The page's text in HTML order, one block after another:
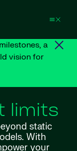
a
vision for
limits
static
With
your